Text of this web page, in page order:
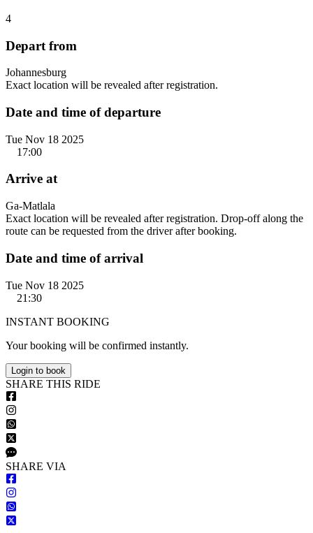
4
Depart from
Johannesburg
Exact location will be revealed after registration.
Date and time of departure
Tue Nov 18 2025
17:00
Arrive at
Ga-Matlala
Exact location will be revealed after registration. Drop-off along the
route can be requested from the driver after booking.
Date and time of arrival
Tue Nov 18 2025
21:30
INSTANT BOOKING
Your booking will be confirmed instantly.
Login to book
SHARE THIS RIDE
SHARE VIA